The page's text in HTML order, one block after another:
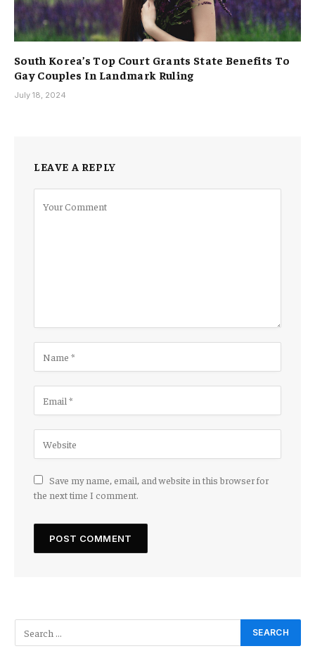
South Korea’s Top Court Grants State Benefits To
Gay Couples In Landmark Ruling
July 18, 2024
LEAVE A REPLY
Save my name, email, and website in this browser for
the next time I comment.